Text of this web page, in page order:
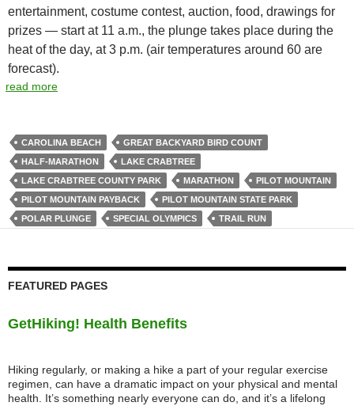
entertainment, costume contest, auction, food, drawings for
prizes — start at 11 a.m., the plunge takes place during the
heat of the day, at 3 p.m. (air temperatures around 60 are
forecast).
read more
CAROLINA BEACH
GREAT BACKYARD BIRD COUNT
HALF-MARATHON
LAKE CRABTREE
LAKE CRABTREE COUNTY PARK
MARATHON
PILOT MOUNTAIN
PILOT MOUNTAIN PAYBACK
PILOT MOUNTAIN STATE PARK
POLAR PLUNGE
SPECIAL OLYMPICS TRAIL RUN
FEATURED PAGES
GetHiking! Health Benefits
Hiking regularly, or making a hike a part of your regular exercise
regimen, can have a dramatic impact on your physical and mental
health. It’s something nearly everyone can do, and it’s a lifelong